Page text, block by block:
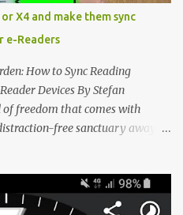
a mere 58 grams and featuring
at 259 PPI, the X3 is
smartphone. Thanks to a
X4 and make them sync
e-Readers
How to Sync Reading
Devices By Stefan
of freedom that comes with
free sanctuary away
KOReader, I often switch
where I am. But moving